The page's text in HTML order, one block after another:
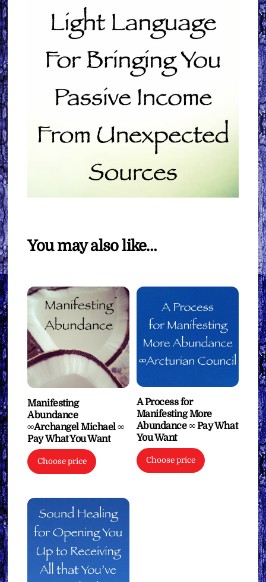
You may also like…
Manifesting
Abundance
∞Archangel Michael ∞
Pay What You Want
Choose price
A Process for
Manifesting More
Abundance ∞ Pay What
You Want
Choose price